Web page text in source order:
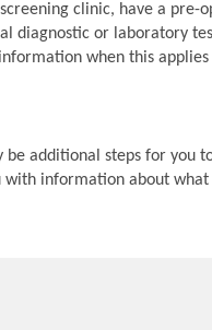
clinic, have a pre-
diagnostic or laboratory
when this applies
additional steps for you
information about